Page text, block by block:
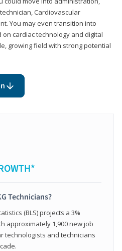
Cardiovascular
You may even transition into
cardiac technology and digital
growing field with strong potential
Technicians?
(BLS) projects a 3%
approximately 1,900 new job
technologists and technicians